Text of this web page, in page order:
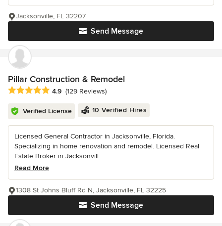
Send Message
Jacksonville, FL 32207
Pillar Construction & Remodel
Average rating: 4.9 out of 5 stars
4.9 (129 Reviews)
Verified License 10 Verified Hires
Licensed General Contractor in Jacksonville, Florida.
Specializing in home renovation and remodel. Licensed Real
Estate Broker in Jacksonvill...
Read More
Send Message
1308 St Johns Bluff Rd N, Jacksonville, FL 32225